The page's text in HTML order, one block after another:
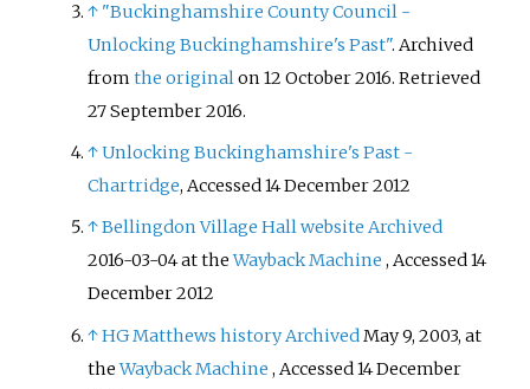
↑ "Buckinghamshire County Council -
Unlocking Buckinghamshire's Past". Archived
fromthe originalon 12 October 2016. Retrieved
27 September2016.
↑Unlocking Buckinghamshire's Past -
Chartridge, Accessed 14 December 2012
↑Bellingdon Village Hall website Archived
2016-03-04 at theWayback Machine , Accessed 14
December 2012
↑HG Matthews history Archived May 9, 2003, at
theWayback Machine , Accessed 14 December